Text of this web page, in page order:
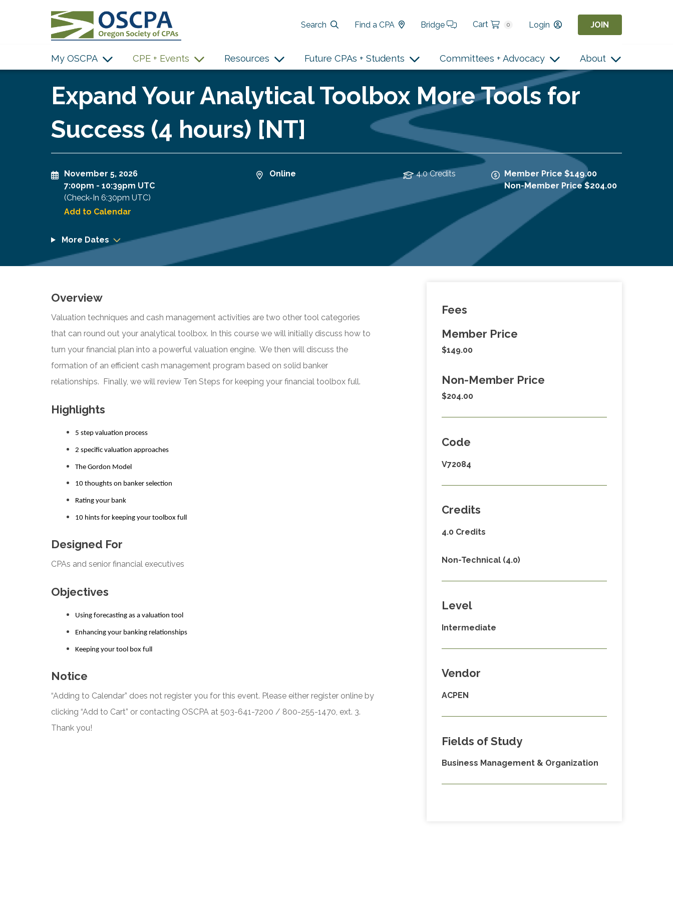
Search
Find a CPA Bridge Cart 0 Login JOIN
My OSCPA CPE + Events Resources Future CPAs + Students Committees + Advocacy About
Expand Your Analytical Toolbox More Tools for
Success (4 hours) [NT]
November 5, 2026
7:00pm - 10:39pm UTC
(Check-In 6:30pm UTC)
Add to Calendar
Online 4.0 Credits
Member Price $149.00
Non-Member Price $204.00
More Dates
Overview
Valuation techniques and cash management activities are two other tool categories
that can round out your analytical toolbox. In this course we will initially discuss how to
turn your financial plan into a powerful valuation engine. We then will discuss the
formation of an efficient cash management program based on solid banker
relationships. Finally, we will review Ten Steps for keeping your financial toolbox full.
Highlights
5 step valuation process
2 specific valuation approaches
The Gordon Model
10 thoughts on banker selection
Rating your bank
10 hints for keeping your toolbox full
Designed For
CPAs and senior financial executives
Objectives
Using forecasting as a valuation tool
Enhancing your banking relationships
Keeping your tool box full
Notice
“Adding to Calendar” does not register you for this event. Please either register online by
clicking “Add to Cart” or contacting OSCPA at 503-641-7200 / 800-255-1470, ext. 3.
Thank you!
Fees
Member Price
$149.00
Non-Member Price
$204.00
Code
V72084
Credits
4.0 Credits
Non-Technical (4.0)
Level
Intermediate
Vendor
ACPEN
Fields of Study
Business Management & Organization